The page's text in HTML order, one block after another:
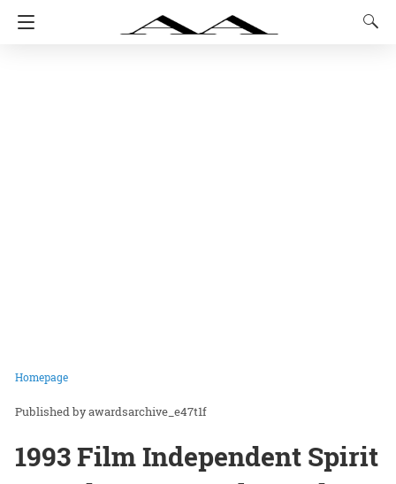
Homepage
awardsarchive_e47t1f
1993 Film Independent Spirit